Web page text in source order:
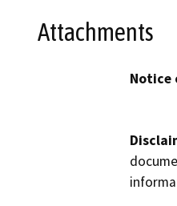
Attachments
Notice